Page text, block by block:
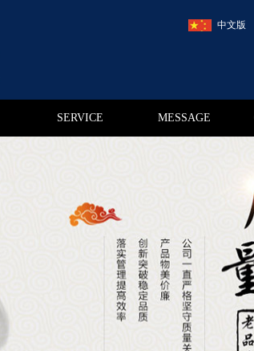
中文版
SERVICE MESSAGE